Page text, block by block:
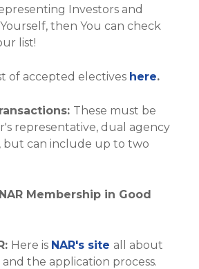
Investors and
then You can check
list!
of accepted electives here.
These must be
representative, dual agency
but can include up to two
Membership in Good
Here is NAR's site all about
the application process.